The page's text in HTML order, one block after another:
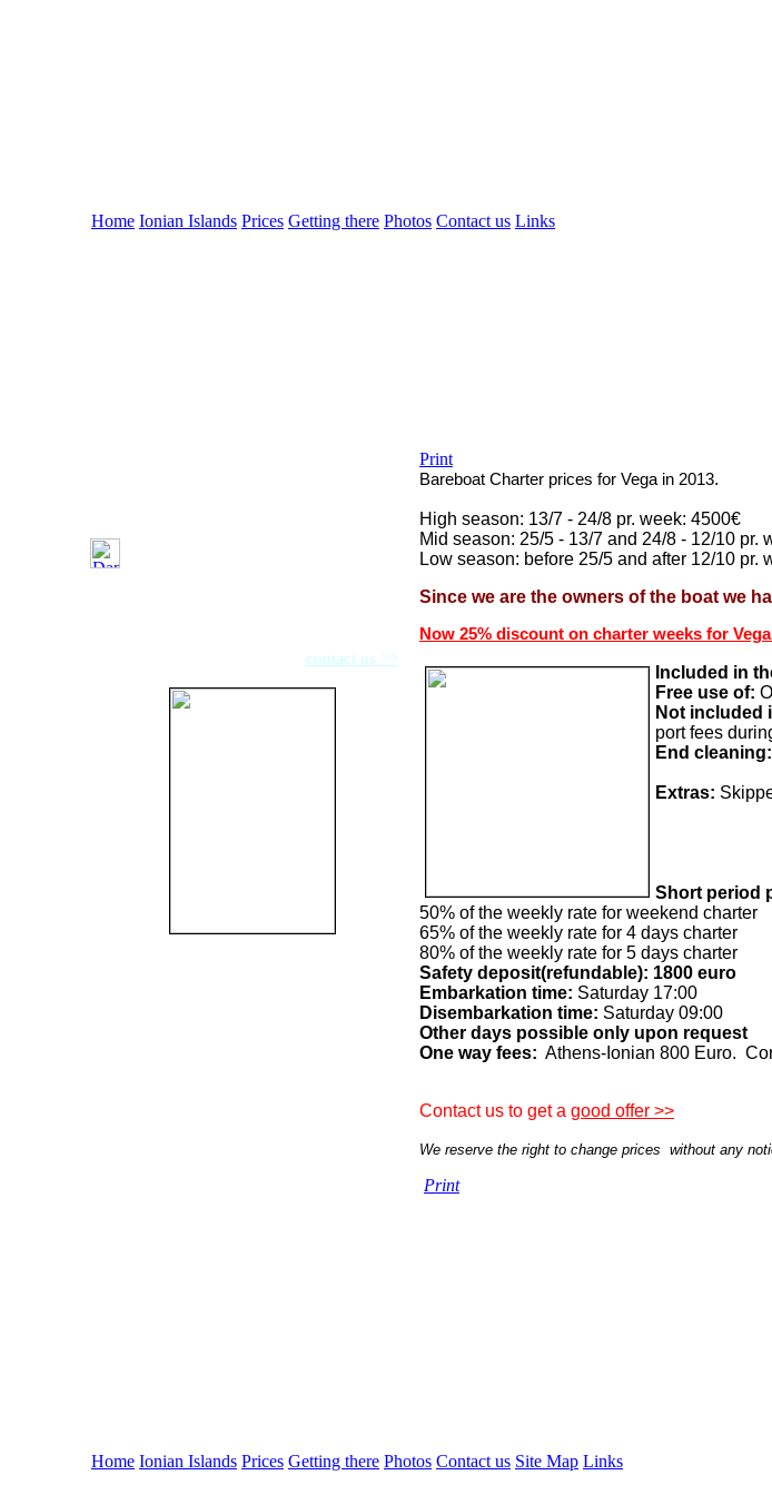
Home Ionian Islands Prices Getting there Photos Contact us Links
contact us >>
Print
Bareboat Charter prices for Vega in 2013.
High season: 13/7 - 24/8 pr. week: 4500€
Mid season: 25/5 - 13/7 and 24/8 - 12/10 pr.
Low season: before 25/5 and after 12/10 pr.
Since we are the owners of the boat we
Now 25% discount on charter weeks for
Included in
Free use of:
Not included
port fees
End cleaning:
Extras:
Short period
50% of the weekly rate for weekend charter
65% of the weekly rate for 4 days charter
80% of the weekly rate for 5 days charter
Safety deposit(refundable): 1800 euro
Embarkation time: Saturday 17:00
Disembarkation time: Saturday 09:00
Other days possible only upon request
One way fees: Athens-Ionian 800 Euro.
Contact us to get a good offer >>
We reserve the right to change prices without any
Print
Home Ionian Islands Prices Getting there Photos Contact us Site Map Links